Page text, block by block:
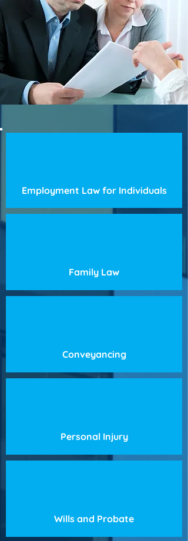
Employment Law for Individuals
Family Law
Conveyancing
Personal Injury
Wills and Probate